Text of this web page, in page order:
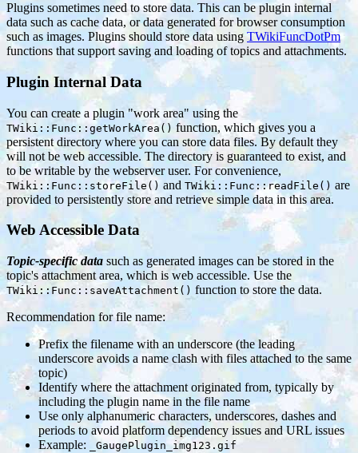
Plugins sometimes need to store data. This can be plugin internal
data such as cache data, or data generated for browser consumption
such as images. Plugins should store data using TWikiFuncDotPm
functions that support saving and loading of topics and attachments.
Plugin Internal Data
You can create a plugin "work area" using the
TWiki::Func::getWorkArea() function, which gives you a
persistent directory where you can store data files. By default they
will not be web accessible. The directory is guaranteed to exist, and
to be writable by the webserver user. For convenience,
TWiki::Func::storeFile() and TWiki::Func::readFile() are
provided to persistently store and retrieve simple data in this area.
Web Accessible Data
Topic-specific data such as generated images can be stored in the
topic's attachment area, which is web accessible. Use the
TWiki::Func::saveAttachment() function to store the data.
Recommendation for file name:
Prefix the filename with an underscore (the leading
underscore avoids a name clash with files attached to the same
topic)
Identify where the attachment originated from, typically by
including the plugin name in the file name
Use only alphanumeric characters, underscores, dashes and
periods to avoid platform dependency issues and URL issues
Example:
_GaugePlugin_img123.gif